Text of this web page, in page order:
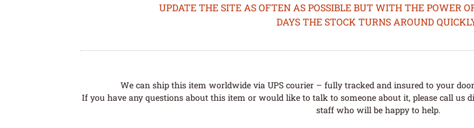
UPDATE THE SITE AS OFTEN AS POSSIBLE BUT WITH THE POWER
DAYS THE STOCK TURNS AROUND
We can ship this item worldwide via UPS courier – fully tracked and insured to your
If you have any questions about this item or would like to talk to someone about it, please call us
staff who will be happy to help.